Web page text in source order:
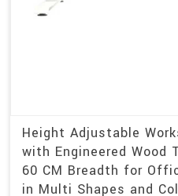
Height Adjustable
with Engineered Wood
60 CM Breadth for
in Multi Shapes and